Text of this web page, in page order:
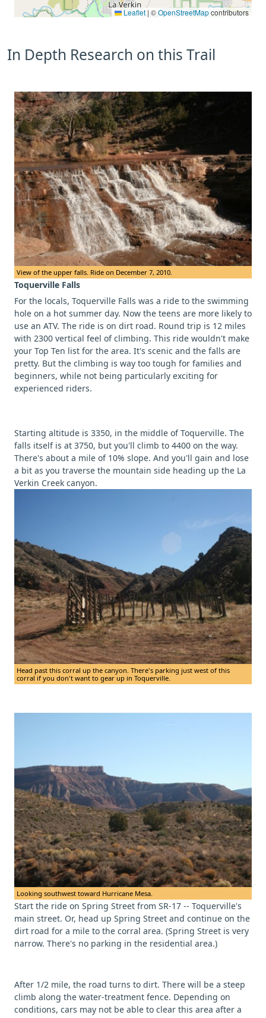
Leaflet | ©OpenStreetMapcontributors
In Depth Research on this Trail
View of the upper falls. Ride on December 7, 2010.
Toquerville Falls
For the locals, Toquerville Falls was a ride to the swimming
hole on a hot summer day. Now the teens are more likely to
use an ATV. The ride is on dirt road. Round trip is 12 miles
with 2300 vertical feel of climbing. This ride wouldn't make
your Top Ten list for the area. It's scenic and the falls are
pretty. But the climbing is way too tough for families and
beginners, while not being particularly exciting for
experienced riders.
Starting altitude is 3350, in the middle of Toquerville. The
falls itself is at 3750, but you'll climb to 4400 on the way.
There's about a mile of 10% slope. And you'll gain and lose
a bit as you traverse the mountain side heading up the La
Verkin Creek canyon.
Head past this corral up the canyon. There's parking just west of this
corral if you don't want to gear up in Toquerville.
Looking southwest toward Hurricane Mesa.
Start the ride on Spring Street from SR-17 -- Toquerville's
main street. Or, head up Spring Street and continue on the
dirt road for a mile to the corral area. (Spring Street is very
narrow. There's no parking in the residential area.)
After 1/2 mile, the road turns to dirt. There will be a steep
climb along the water-treatment fence. Depending on
conditions, cars may not be able to clear this area after a